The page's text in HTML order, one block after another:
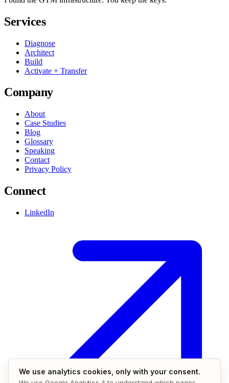
Services
Diagnose
Architect
Build
Activate + Transfer
Company
About
Case Studies
Blog
Glossary
Speaking
Contact
Privacy Policy
Connect
LinkedIn
We use analytics cookies, only with your consent.